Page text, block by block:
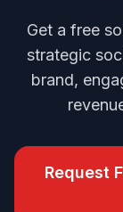
Get a free
strategic
brand,
Request